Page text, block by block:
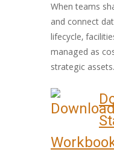
When teams
and connect
lifecycle,
managed as
strategic assets.